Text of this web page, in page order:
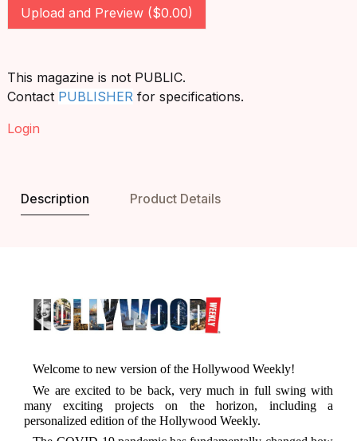
Upload and Preview ($0.00)
This magazine is not PUBLIC.
Contact PUBLISHER for specifications.
Login
Description Product Details
Welcome to new version of the Hollywood Weekly!
We are excited to be back, very much in full swing with
many exciting projects on the horizon, including a
personalized edition of the Hollywood Weekly.